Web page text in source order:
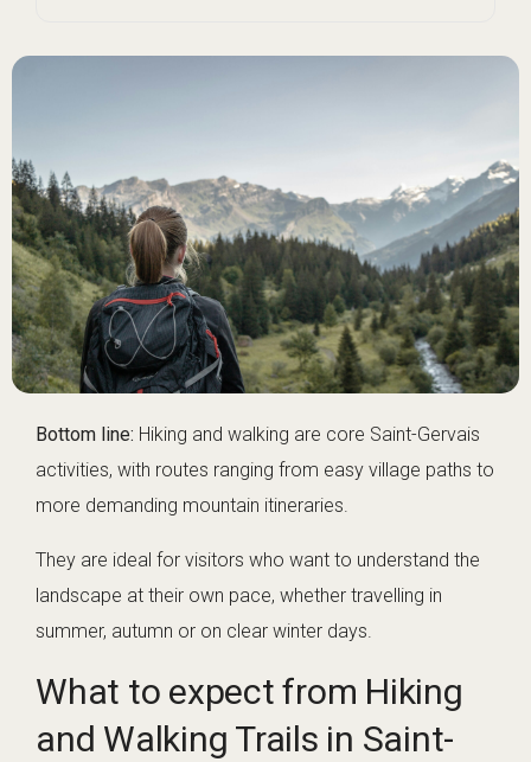
Bottom line: Hiking and walking are core Saint-Gervais
activities, with routes ranging from easy village paths to
more demanding mountain itineraries.
They are ideal for visitors who want to understand the
landscape at their own pace, whether travelling in
summer, autumn or on clear winter days.
What to expect from Hiking
and Walking Trails in Saint-